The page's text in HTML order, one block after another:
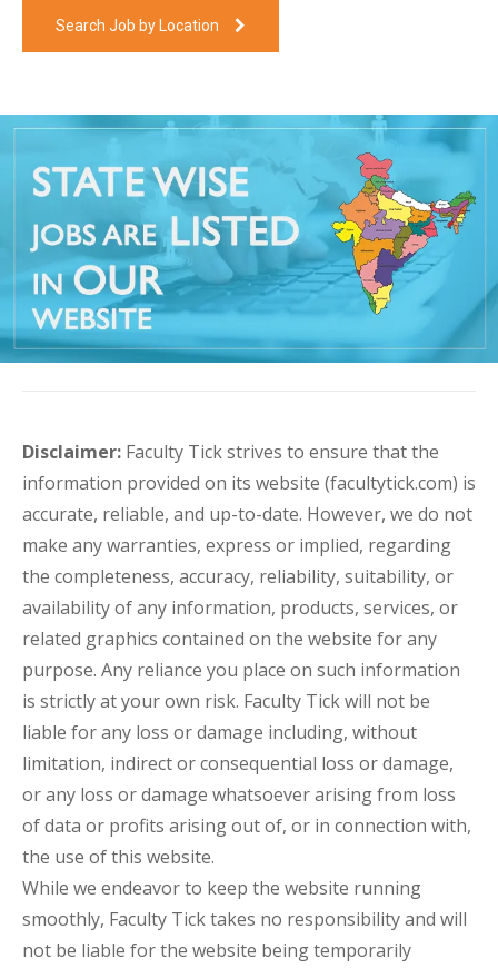
Search Job by Location
Disclaimer: Faculty Tick strives to ensure that the
information provided on its website (facultytick.com) is
accurate, reliable, and up-to-date. However, we do not
make any warranties, express or implied, regarding
the completeness, accuracy, reliability, suitability, or
availability of any information, products, services, or
related graphics contained on the website for any
purpose. Any reliance you place on such information
is strictly at your own risk. Faculty Tick will not be
liable for any loss or damage including, without
limitation, indirect or consequential loss or damage,
or any loss or damage whatsoever arising from loss
of data or profits arising out of, or in connection with,
the use of this website.
While we endeavor to keep the website running
smoothly, Faculty Tick takes no responsibility and will
not be liable for the website being temporarily